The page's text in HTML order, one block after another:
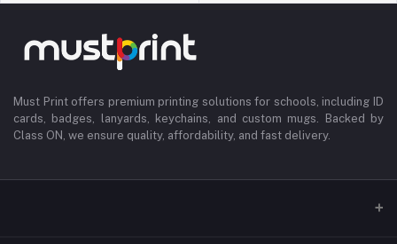
Must Print offers premium printing solutions for schools, including ID
cards, badges, lanyards, keychains, and custom mugs. Backed by
Class ON, we ensure quality, affordability, and fast delivery.